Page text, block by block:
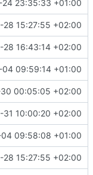
23:35:33 +01:00
28 15:27:55 +02:00
28 16:43:14 +02:00
09:59:14 +01:00
00:05:05 +02:00
31 10:00:20 +02:00
09:58:08 +01:00
28 15:27:55 +02:00